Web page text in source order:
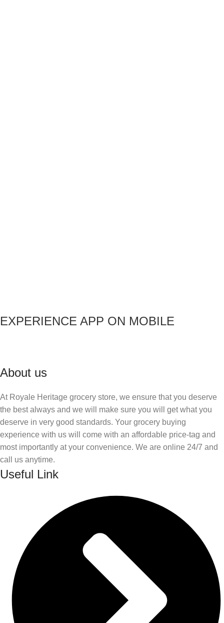
EXPERIENCE APP ON MOBILE
About us
At Royale Heritage grocery store, we ensure that you deserve
the best always and we will make sure you will get what you
deserve in very good standards. Your grocery buying
experience with us will come with an affordable price-tag and
most importantly at your convenience. We are online 24/7 and
call us anytime.
Useful Link